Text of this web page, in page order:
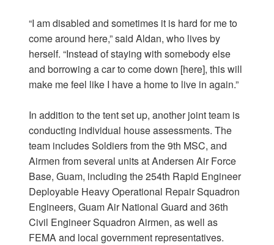
“I am disabled and sometimes it is hard for me to
come around here,” said Aldan, who lives by
herself. “Instead of staying with somebody else
and borrowing a car to come down [here], this will
make me feel like I have a home to live in again.”
In addition to the tent set up, another joint team is
conducting individual house assessments. The
team includes Soldiers from the 9th MSC, and
Airmen from several units at Andersen Air Force
Base, Guam, including the 254th Rapid Engineer
Deployable Heavy Operational Repair Squadron
Engineers, Guam Air National Guard and 36th
Civil Engineer Squadron Airmen, as well as
FEMA and local government representatives.